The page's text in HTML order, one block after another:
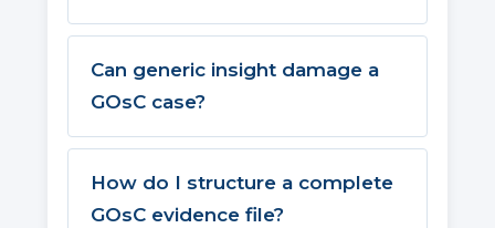
Can generic insight damage a
GOsC case?
How do I structure a complete
GOsC evidence file?